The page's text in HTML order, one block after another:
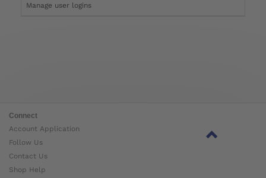
Manage user logins
Connect
Account Application
Follow Us
Contact Us
Shop Help